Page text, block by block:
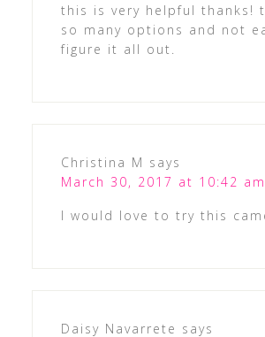
this is very helpful thanks!
so many options and not
figure it all out.
Christina M says
March 30, 2017 at 10:42 am
I would love to try this
Daisy Navarrete says